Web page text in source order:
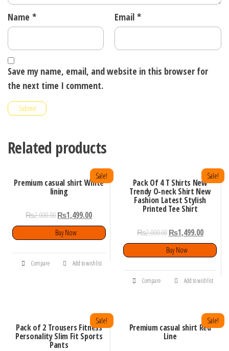
Name * Email *
Save my name, email, and website in this browser for
the next time I comment.
Related products
Premium casual shirt White
lining
Sale!
₨2,000.00₨1,499.00
Buy Now
Compare Add to wishlist
Pack Of 4 T Shirts New
Trendy O-neck Shirt New
Fashion Latest Stylish
Printed Tee Shirt
Sale!
₨2,000.00 ₨1,499.00
Buy Now
Compare Add to wishlist
Pack of 2 Trousers Fitness
Personality Slim Fit Sports
Pants
Sale!
Premium casual shirt Red
Line
Sale!